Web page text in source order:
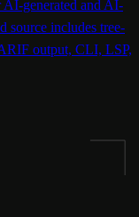
AI-generated and AI-
source includes tree-
output, CLI, LSP,